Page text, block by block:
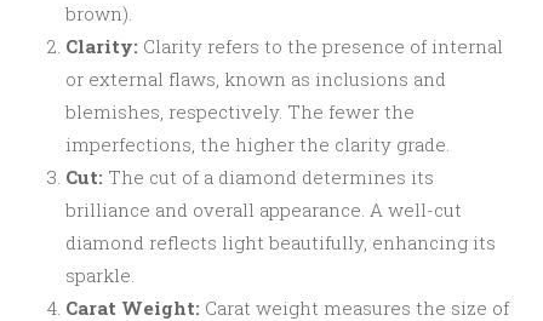
brown).
Clarity: Clarity refers to the presence of internal
or external flaws, known as inclusions and
blemishes, respectively. The fewer the
imperfections, the higher the clarity grade.
Cut: The cut of a diamond determines its
brilliance and overall appearance. A well-cut
diamond reflects light beautifully, enhancing its
sparkle.
Carat Weight: Carat weight measures the size of